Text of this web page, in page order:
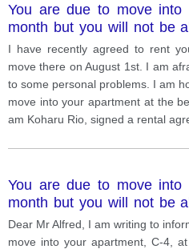
You are due to move into
month but you will not be
some problems. v. 3
I have recently agreed to rent
move there on August 1st. I am
to some personal problems. I am
move into your apartment at the
am Koharu Rio, signed a rental
You are due to move into
month but you will not be
some problems. v. 4
Dear Mr Alfred, I am writing to
move into your apartment, C-4,